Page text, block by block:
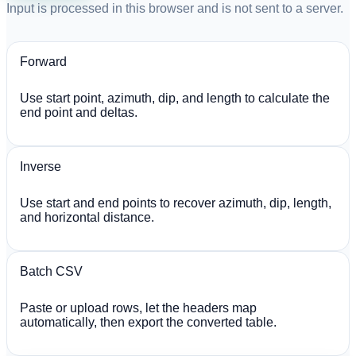
Input is processed in this browser and is not sent to a server.
Forward
Use start point, azimuth, dip, and length to calculate the
end point and deltas.
Inverse
Use start and end points to recover azimuth, dip, length,
and horizontal distance.
Batch CSV
Paste or upload rows, let the headers map
automatically, then export the converted table.